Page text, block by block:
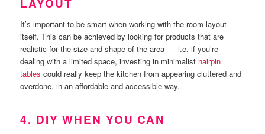
LAYOUT
It’s important to be smart when working with the room layout
itself. This can be achieved by looking for products that are
realistic for the size and shape of the area – i.e. if you’re
dealing with a limited space, investing in minimalist hairpin
tablescould really keep the kitchen from appearing cluttered and
overdone, in an affordable and accessible way.
4. DIY WHEN YOU CAN